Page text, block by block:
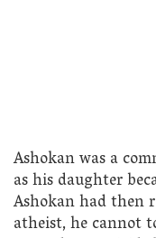
Ashokan was a
as his daughter
Ashokan had then
atheist, he cannot